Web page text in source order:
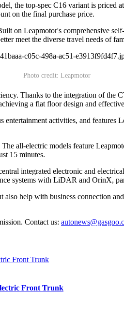
the top-spec C16 variant is
on the final purchase price.
on Leapmotor's comprehensive
meet the diverse travel needs of
Photo credit: Leapmotor
Thanks to the integration of the
a flat floor design and
activities, and features
all-electric models feature
15 minutes.
integrated electronic and
systems with LiDAR and OrinX,
help with business connection
Contact us:
Front Trunk